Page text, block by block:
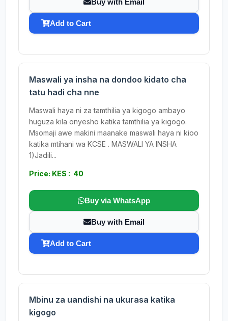
Buy with Email
Add to Cart
Maswali ya insha na dondoo kidato cha
tatu hadi cha nne
Maswali haya ni za tamthilia ya kigogo ambayo
huguza kila onyesho katika tamthilia ya kigogo.
Msomaji awe makini maanake maswali haya ni kioo
katika mtihani wa KCSE . MASWALI YA INSHA
1)Jadili...
Price: KES : 40
Buy via WhatsApp
Buy with Email
Add to Cart
Mbinu za uandishi na ukurasa katika
kigogo